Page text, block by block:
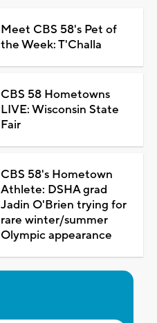
Meet CBS 58's Pet of
the Week: T'Challa
CBS 58 Hometowns
LIVE: Wisconsin State
Fair
CBS 58's Hometown
Athlete: DSHA grad
Jadin O'Brien trying for
rare winter/summer
Olympic appearance